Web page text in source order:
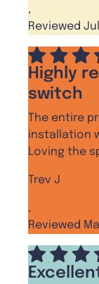
,
Reviewed
Highly
switch
The entire
installation
Loving the
Trev J
,
Reviewed